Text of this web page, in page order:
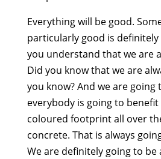
Everything will be good.
particularly good is
you understand that we are
Did you know that we are
you know? And we are
everybody is going to
coloured footprint all over
concrete. That is always
We are definitely going to be